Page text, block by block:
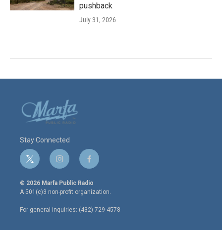
pushback
July 31, 2026
Stay Connected
t
w
i
t
e
r
i
n
s
t
a
g
r
f
a
c
e
o
o
© 2026 Marfa Public Radio
A 501(c)3 non-profit organization.
For general inquiries: (432) 729-4578